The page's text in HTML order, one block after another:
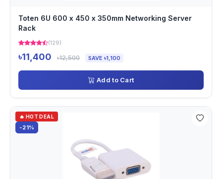
Toten 6U 600 x 450 x 350mm Networking Server
Rack
(129)
৳11,400 ৳12,500 SAVE ৳1,100
Add to Cart
🔥 HOT DEAL
-21%